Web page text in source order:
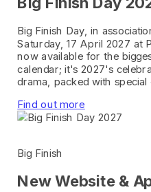
Big Finish Day, in
Saturday, 17 April 2027 at
now available for the
calendar; it's 2027's
drama, packed with
Find out more
Big Finish
New Website &